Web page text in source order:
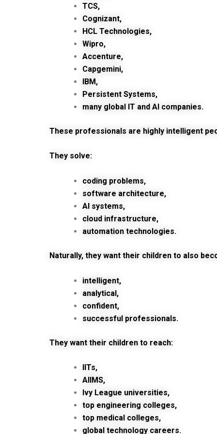
TCS,
Cognizant,
HCL Technologies,
Wipro,
Accenture,
Capgemini,
IBM,
Persistent Systems,
many global IT and AI companies.
These professionals are highly intelligent
They solve:
coding problems,
software architecture,
AI systems,
cloud infrastructure,
automation technologies.
Naturally, they want their children to also
intelligent,
analytical,
confident,
successful professionals.
They want their children to reach:
IITs,
AIIMS,
Ivy League universities,
top engineering colleges,
top medical colleges,
global technology careers.